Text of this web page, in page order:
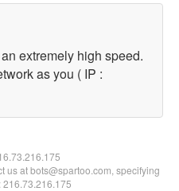
extremely high speed.
as you ( IP :
us at bots@spartoo.com, specifying
216.73.216.175